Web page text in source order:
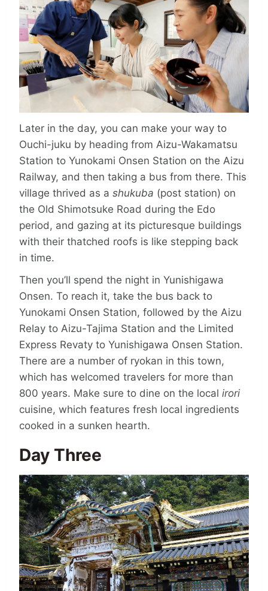
Later in the day, you can make your way to
Ouchi-juku by heading from Aizu-Wakamatsu
Station to Yunokami Onsen Station on the Aizu
Railway, and then taking a bus from there. This
village thrived as a shukuba (post station) on
the Old Shimotsuke Road during the Edo
period, and gazing at its picturesque buildings
with their thatched roofs is like stepping back
in time.
Then you’ll spend the night in Yunishi­gawa
Onsen. To reach it, take the bus back to
Yunokami Onsen Station, followed by the Aizu
Relay to Aizu-Tajima Station and the Limited
Express Revaty to Yunishigawa Onsen Station.
There are a number of ryokan in this town,
which has welcomed travelers for more than
800 years. Make sure to dine on the local irori
cuisine, which features fresh local ingredients
cooked in a sunken hearth.
Day Three